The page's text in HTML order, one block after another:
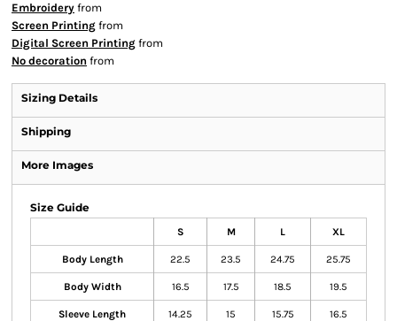
Embroidery from
Screen Printing from
Digital Screen Printing from
No decoration from
Sizing Details
Shipping
More Images
Size Guide
S M L XL
Body Length 22.5 23.5 24.75 25.75
Body Width 16.5 17.5 18.5 19.5
Sleeve Length 14.25 15 15.75 16.5